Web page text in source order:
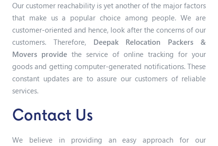
Our customer reachability is yet another of the major factors
that make us a popular choice among people. We are
customer-oriented and hence, look after the concerns of our
customers. Therefore, Deepak Relocation Packers &
Movers provide the service of online tracking for your
goods and getting computer-generated notifications. These
constant updates are to assure our customers of reliable
services.
Contact Us
We believe in providing an easy approach for our